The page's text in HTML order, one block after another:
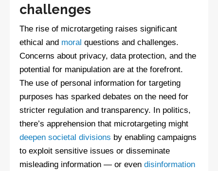
challenges
The rise of microtargeting raises significant
ethical and moral questions and challenges.
Concerns about privacy, data protection, and the
potential for manipulation are at the forefront.
The use of personal information for targeting
purposes has sparked debates on the need for
stricter regulation and transparency. In politics,
there’s apprehension that microtargeting might
deepen societal divisions by enabling campaigns
to exploit sensitive issues or disseminate
misleading information — or even disinformation